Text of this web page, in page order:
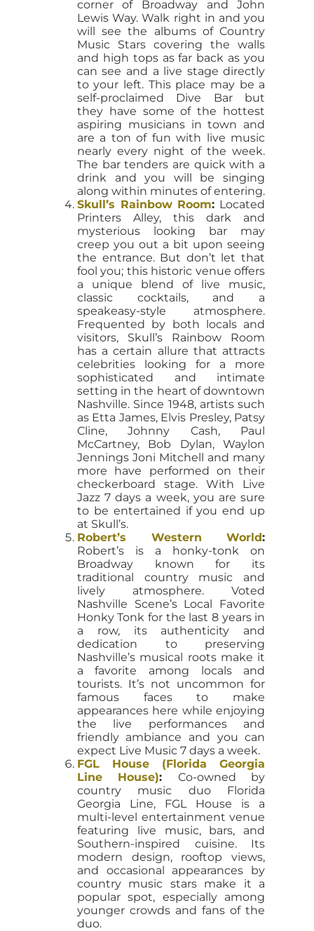
corner of Broadway and John
Lewis Way. Walk right in and you
will see the albums of Country
Music Stars covering the walls
and high tops as far back as you
can see and a live stage directly
to your left. This place may be a
self-proclaimed Dive Bar but
they have some of the hottest
aspiring musicians in town and
are a ton of fun with live music
nearly every night of the week.
The bar tenders are quick with a
drink and you will be singing
along within minutes of entering.
Skull’s Rainbow Room: Located
Printers Alley, this dark and
mysterious looking bar may
creep you out a bit upon seeing
the entrance. But don’t let that
fool you; this historic venue offers
a unique blend of live music,
classic cocktails, and a
speakeasy-style atmosphere.
Frequented by both locals and
visitors, Skull’s Rainbow Room
has a certain allure that attracts
celebrities looking for a more
sophisticated and intimate
setting in the heart of downtown
Nashville. Since 1948, artists such
as Etta James, Elvis Presley, Patsy
Cline, Johnny Cash, Paul
McCartney, Bob Dylan, Waylon
Jennings Joni Mitchell and many
more have performed on their
checkerboard stage. With Live
Jazz 7 days a week, you are sure
to be entertained if you end up
at Skull’s.
Robert’s Western World:
Robert’s is a honky-tonk on
Broadway known for its
traditional country music and
lively atmosphere. Voted
Nashville Scene’s Local Favorite
Honky Tonk for the last 8 years in
a row, its authenticity and
dedication to preserving
Nashville’s musical roots make it
a favorite among locals and
tourists. It’s not uncommon for
famous faces to make
appearances here while enjoying
the live performances and
friendly ambiance and you can
expect Live Music 7 days a week.
FGL House (Florida Georgia
Line House): Co-owned by
country music duo Florida
Georgia Line, FGL House is a
multi-level entertainment venue
featuring live music, bars, and
Southern-inspired cuisine. Its
modern design, rooftop views,
and occasional appearances by
country music stars make it a
popular spot, especially among
younger crowds and fans of the
duo.